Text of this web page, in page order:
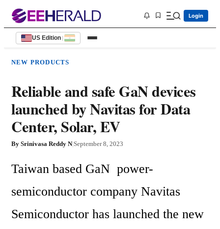
Login
US Edition |
NEW PRODUCTS
Reliable and safe GaN devices
launched by Navitas for Data
Center, Solar, EV
By Srinivasa Reddy N|September 8, 2023
Taiwan based GaN  power-
semiconductor company Navitas
Semiconductor has launched the new